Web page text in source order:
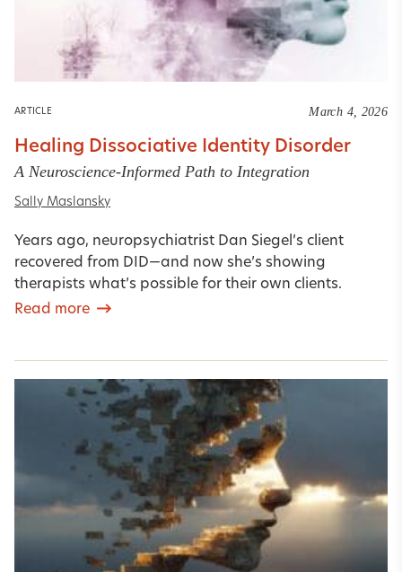
ARTICLE March 4, 2026
Healing Dissociative Identity Disorder
A Neuroscience-Informed Path to Integration
Sally Maslansky
Years ago, neuropsychiatrist Dan Siegel’s client
recovered from DID—and now she’s showing
therapists what’s possible for their own clients.
Read more